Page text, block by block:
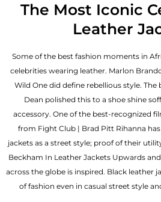
The Most Iconic
Leather
Some of the best fashion moments in
celebrities wearing leather. Marlon
Wild One did define rebellious style. The
Dean polished this to a shoe shine
accessory. One of the best-recognized
from Fight Club | Brad Pitt Rihanna
jackets as a street style; proof of their
Beckham In Leather Jackets Upwards
across the globe is inspired. Black leather
of fashion even in casual street style